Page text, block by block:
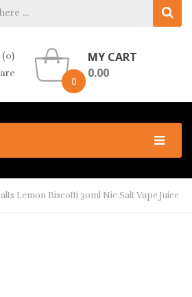
0
MY CART
0.00
Lemon Biscotti 30ml Nic Salt Vape Juice